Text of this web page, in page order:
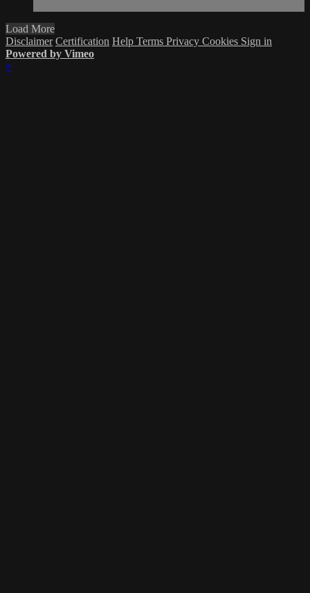
Load More
Disclaimer Certification Help Terms Privacy Cookies Sign in
Powered by Vimeo
×